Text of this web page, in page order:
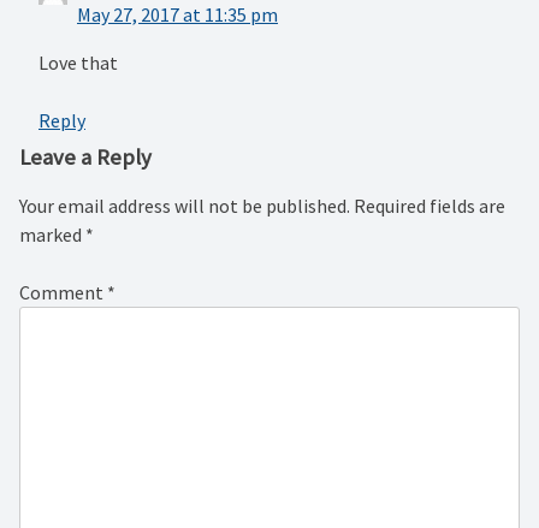
May 27, 2017 at 11:35 pm
Love that
Reply
Leave a Reply
Your email address will not be published. Required fields are
marked *
Comment *